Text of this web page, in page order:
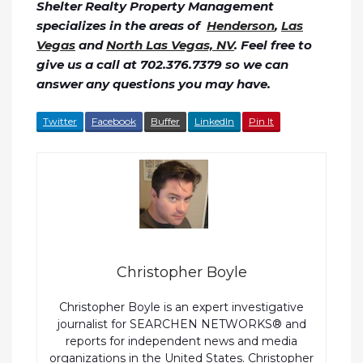
Shelter Realty Property Management
specializes in the areas of Henderson, Las
Vegas andNorth Las Vegas, NV. Feel free to
give us a call at 702.376.7379 so we can
answer any questions you may have.
Twitter Facebook Buffer LinkedIn Pin It
Christopher Boyle
Christopher Boyle is an expert investigative
journalist for SEARCHEN NETWORKS® and
reports for independent news and media
organizations in the United States. Christopher